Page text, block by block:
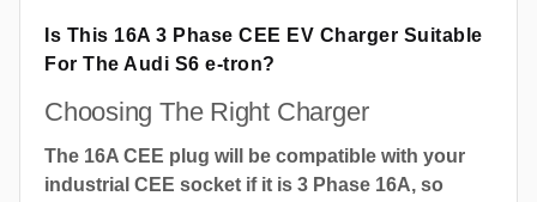
Is This 16A 3 Phase CEE EV Charger Suitable
For The Audi S6 e-tron?
Choosing The Right Charger
The 16A CEE plug will be compatible with your
industrial CEE socket if it is 3 Phase 16A, so